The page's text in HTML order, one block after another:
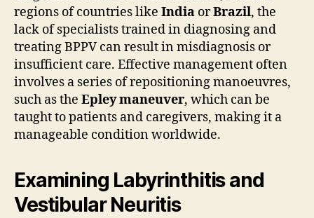
regions of countries like India orBrazil, the
lack of specialists trained in diagnosing and
treating BPPV can result in misdiagnosis or
insufficient care. Effective management often
involves a series of repositioning manoeuvres,
such as the Epley maneuver, which can be
taught to patients and caregivers, making it a
manageable condition worldwide.
Examining Labyrinthitis and
Vestibular Neuritis